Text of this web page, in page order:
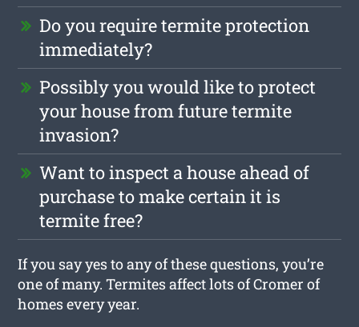
Do you require termite protection
immediately?
Possibly you would like to protect
your house from future termite
invasion?
Want to inspect a house ahead of
purchase to make certain it is
termite free?
If you say yes to any of these questions, you’re
one of many. Termites affect lots of Cromer of
homes every year.